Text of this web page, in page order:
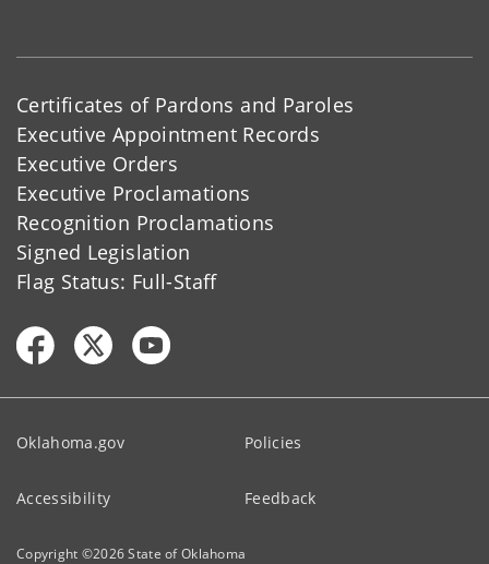
Certificates of Pardons and Paroles
Executive Appointment Records
Executive Orders
Executive Proclamations
Recognition Proclamations
Signed Legislation
Flag Status: Full-Staff
Oklahoma.gov Policies
Accessibility Feedback
Copyright ©2026State of Oklahoma